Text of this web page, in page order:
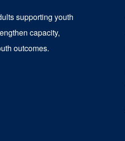
supporting youth
capacity,
outcomes.